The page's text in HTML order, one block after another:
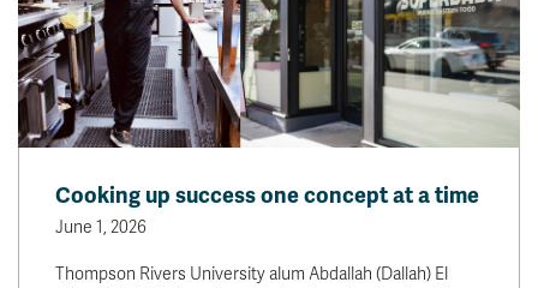
Cooking up success one concept at a time
June 1, 2026
Thompson Rivers University alum Abdallah (Dallah) El